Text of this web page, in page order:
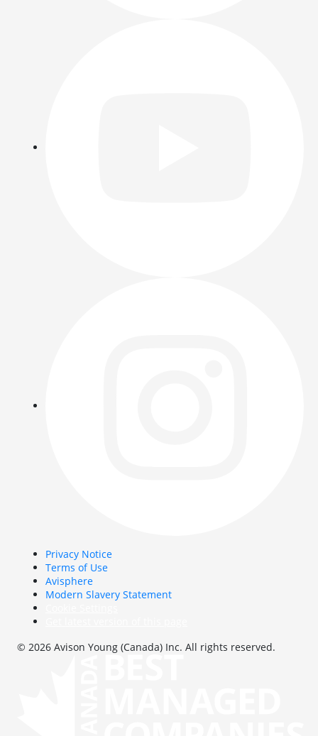
Privacy Notice
Terms of Use
Avisphere
Modern Slavery Statement
© 2026 Avison Young (Canada) Inc. All rights reserved.